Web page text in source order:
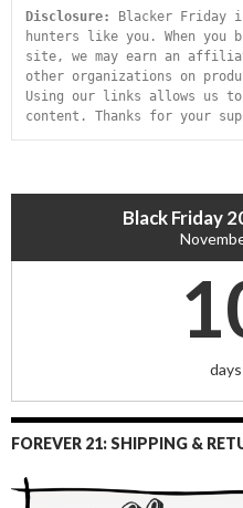
Disclosure:
Blacker Friday
hunters like you. When you
site, we may earn an
other organizations on
Using our links allows us to
content. Thanks for your
Black Friday
FOREVER 21: SHIPPING &